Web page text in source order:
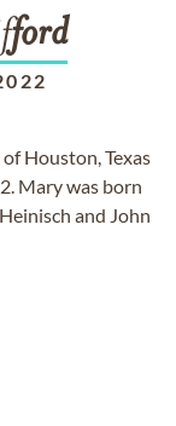
ford
Houston, Texas
Mary was born
and John